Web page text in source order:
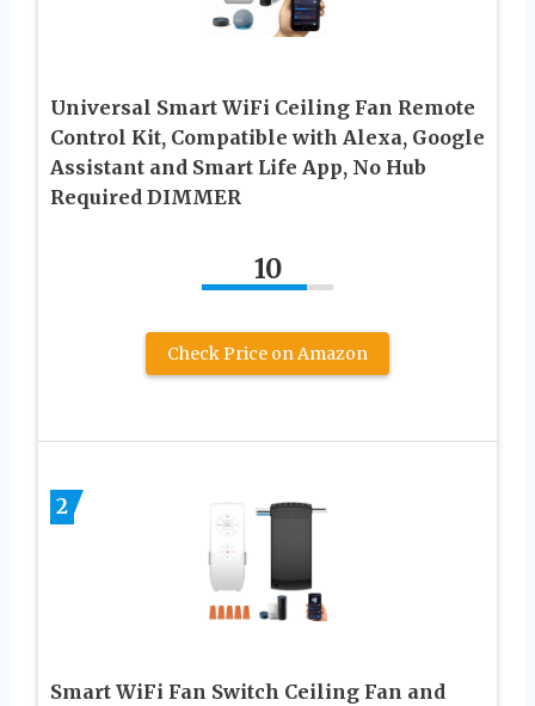
Universal Smart WiFi Ceiling Fan Remote
Control Kit, Compatible with Alexa, Google
Assistant and Smart Life App, No Hub
Required DIMMER
10
Check Price on Amazon
2
Smart WiFi Fan Switch Ceiling Fan and